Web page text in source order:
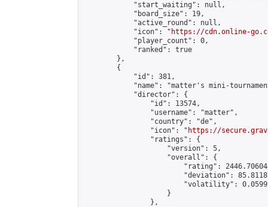
            "start_waiting": null,
            "board_size": 19,
            "active_round": null,
            "icon": "
https://cdn.online-
            "player_count": 0,
            "ranked": true
        },
        {
            "id": 381,
"name": "matter's mini-
            "director": {
                "id": 13574,
                "username": "matter",
                "country": "de",
                "icon": "
https://
                "ratings": {
                    "version": 5,
                    "overall": {
"rating":
"deviation":
"volatility":
                    }
                },